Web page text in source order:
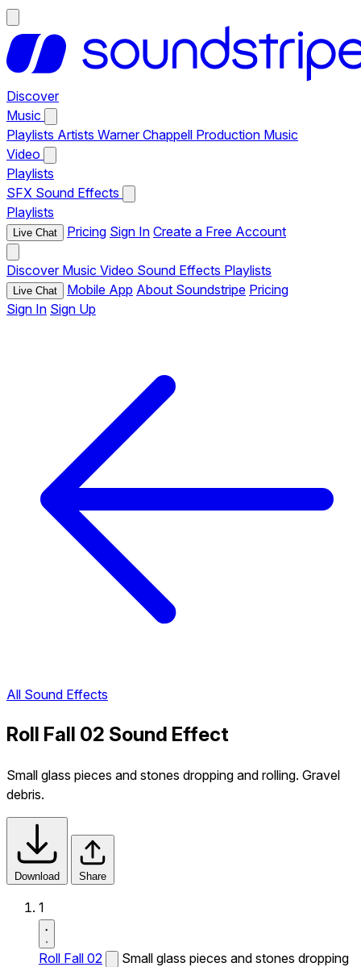
Discover
Music
Playlists Artists Warner Chappell Production Music
Video
Playlists
SFX Sound Effects
Playlists
Live Chat Pricing Sign In Create a Free Account
Discover Music Video Sound Effects Playlists
Live Chat Mobile App About Soundstripe Pricing
Sign In Sign Up
All Sound Effects
Roll Fall 02 Sound Effect
Small glass pieces and stones dropping and rolling. Gravel
debris.
Download Share
1
Roll Fall 02
Small glass pieces and stones dropping